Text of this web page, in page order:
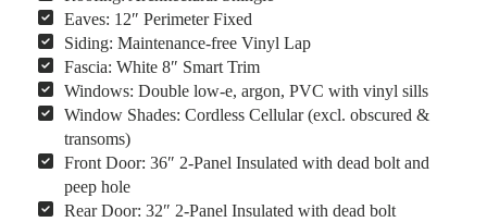
Eaves: 12″ Perimeter Fixed
Siding: Maintenance-free Vinyl Lap
Fascia: White 8″ Smart Trim
Windows: Double low-e, argon, PVC with vinyl sills
Window Shades: Cordless Cellular (excl. obscured &
transoms)
Front Door: 36″ 2-Panel Insulated with dead bolt and
peep hole
Rear Door: 32″ 2-Panel Insulated with dead bolt